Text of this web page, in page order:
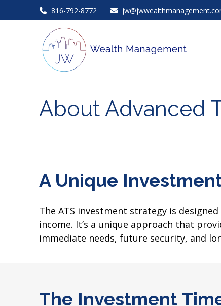
816-792-8772
About Advanced
A Unique
The ATS investment strategy is
income. It’s a unique approach that
immediate needs, future security, and
The Investment